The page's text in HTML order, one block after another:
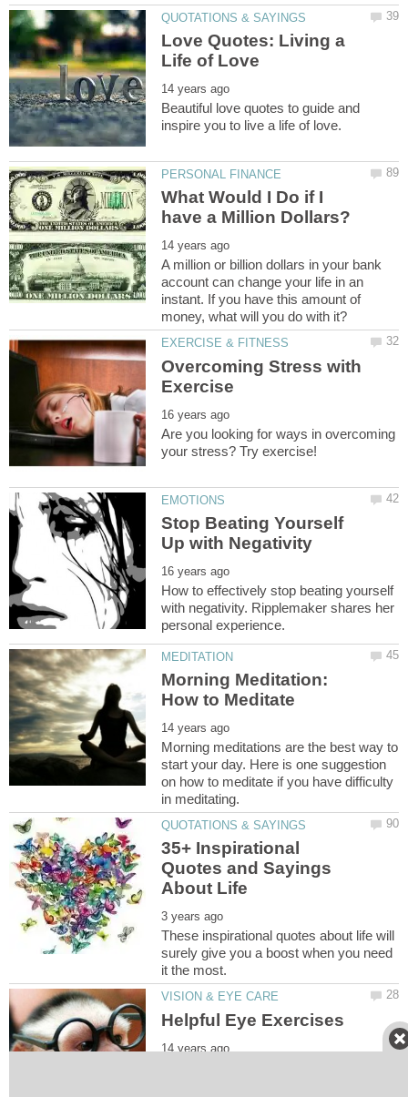
Love Quotes: Living a
Beautiful love quotes to guide and
What Would I Do if I
A million or billion dollars in your bank
account can change your life in an
instant. If you have this amount of
Overcoming Stress with
Are you looking for ways in overcoming
Stop Beating Yourself
How to effectively stop beating yourself
with negativity. Ripplemaker shares her
Morning Meditation:
How to Meditate
Morning meditations are the best way to
start your day. Here is one suggestion
on how to meditate if you have difficulty
35+ Inspirational
Quotes and Sayings
These inspirational quotes about life will
surely give you a boost when you need